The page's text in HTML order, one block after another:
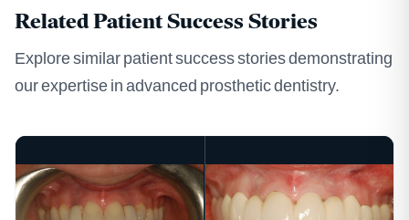
Related Patient Success Stories
Explore similar patient success stories demonstrating
our expertise in advanced prosthetic dentistry.